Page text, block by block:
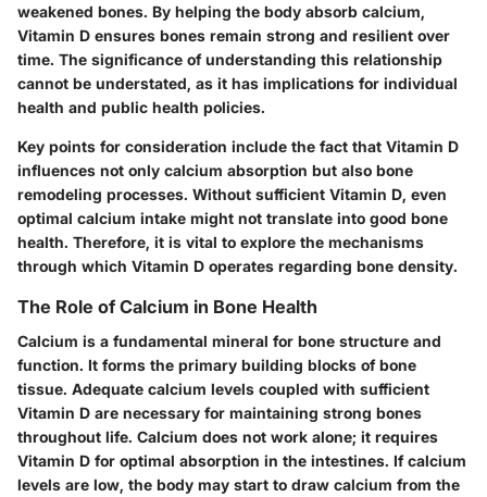
weakened bones. By helping the body absorb calcium,
Vitamin D ensures bones remain strong and resilient over
time. The significance of understanding this relationship
cannot be understated, as it has implications for individual
health and public health policies.
Key points for consideration include the fact that Vitamin D
influences not only calcium absorption but also bone
remodeling processes. Without sufficient Vitamin D, even
optimal calcium intake might not translate into good bone
health. Therefore, it is vital to explore the mechanisms
through which Vitamin D operates regarding bone density.
The Role of Calcium in Bone Health
Calcium is a fundamental mineral for bone structure and
function. It forms the primary building blocks of bone
tissue. Adequate calcium levels coupled with sufficient
Vitamin D are necessary for maintaining strong bones
throughout life. Calcium does not work alone; it requires
Vitamin D for optimal absorption in the intestines. If calcium
levels are low, the body may start to draw calcium from the